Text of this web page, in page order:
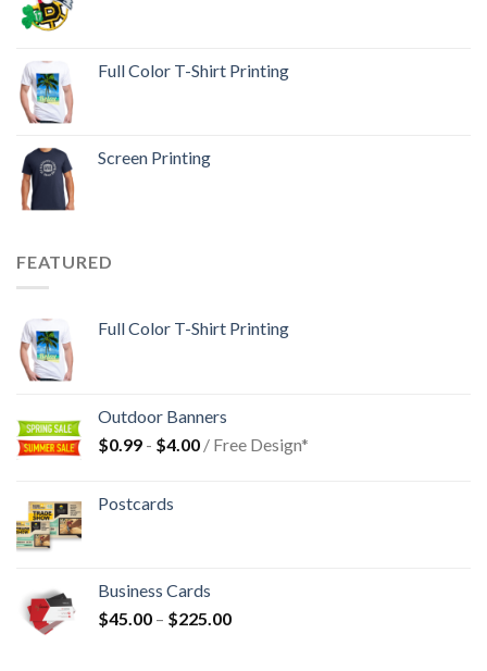
Full Color T-Shirt Printing
Screen Printing
FEATURED
Full Color T-Shirt Printing
Outdoor Banners
$0.99 - $4.00 / Free Design*
Postcards
Business Cards
$45.00 – $225.00